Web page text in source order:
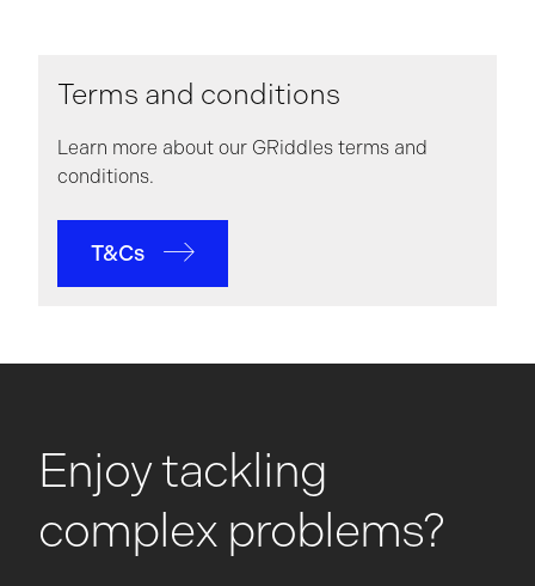
Terms and conditions
Learn more about our GRiddles terms and
conditions.
T&Cs
Enjoy tackling
complex problems?